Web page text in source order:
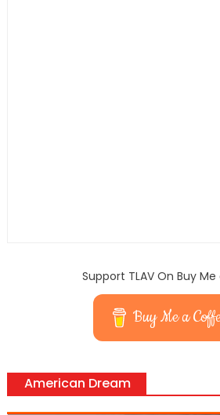
Support TLAV On Buy
Buy Me a
American Dream